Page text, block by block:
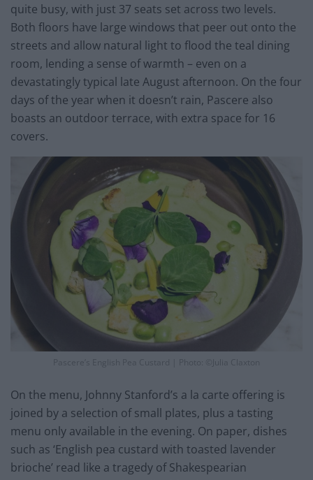
quite busy, with just 37 seats set across two levels.
Both floors have large windows that peer out onto the
streets and allow natural light to flood the teal dining
room, lending a sense of warmth – even on a
devastatingly typical late August afternoon. On the four
days of the year when it doesn’t rain, Pascere also
boasts an outdoor terrace, with extra space for 16
covers.
Pascere’s English Pea Custard | Photo: ©Julia Claxton
On the menu, Johnny Stanford’s a la carte offering is
joined by a selection of small plates, plus a tasting
menu only available in the evening. On paper, dishes
such as ‘English pea custard with toasted lavender
brioche’ read like a tragedy of Shakespearian